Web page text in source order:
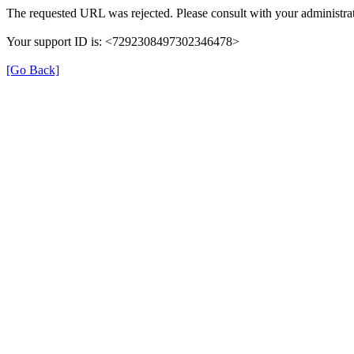
The requested URL was rejected. Please consult with your
Your support ID is: <7292308497302346478>
[Go Back]